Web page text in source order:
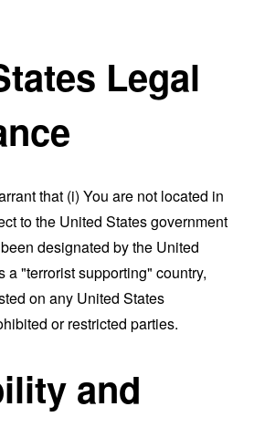
Legal
that (i) You are not located in
to the United States government
designated by the United
a "terrorist supporting" country,
on any United States
or restricted parties.
and